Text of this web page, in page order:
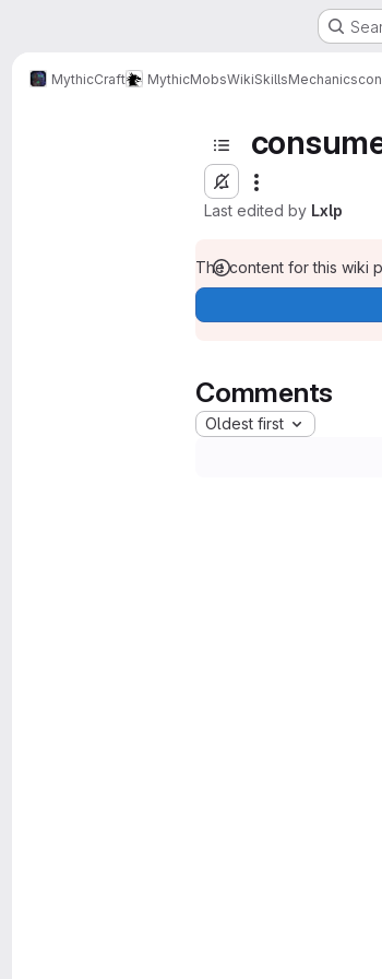
MythicCraft MythicMobsWikiSkillsMechanics
Last edited by Lxlp
The content for this wiki
Comments
Oldest first